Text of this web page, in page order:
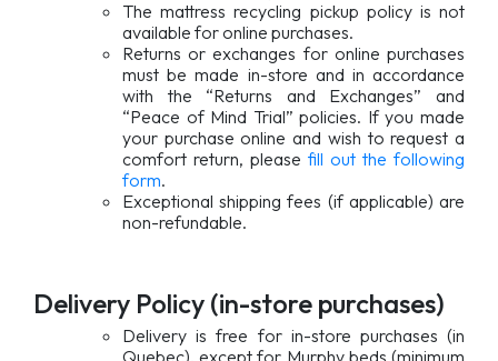
The mattress recycling pickup policy is not
available for online purchases.
Returns or exchanges for online purchases
must be made in-store and in accordance
with the “Returns and Exchanges” and
“Peace of Mind Trial” policies. If you made
your purchase online and wish to request a
comfort return, please fill out the following
form.
Exceptional shipping fees (if applicable) are
non-refundable.
Delivery Policy (in-store purchases)
Delivery is free for in-store purchases (in